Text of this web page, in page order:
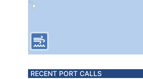
RECENT PORT CALLS